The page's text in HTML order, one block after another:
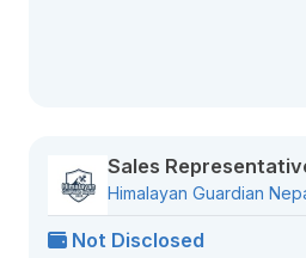
Sales
Himalayan Guardian
Not Disclosed